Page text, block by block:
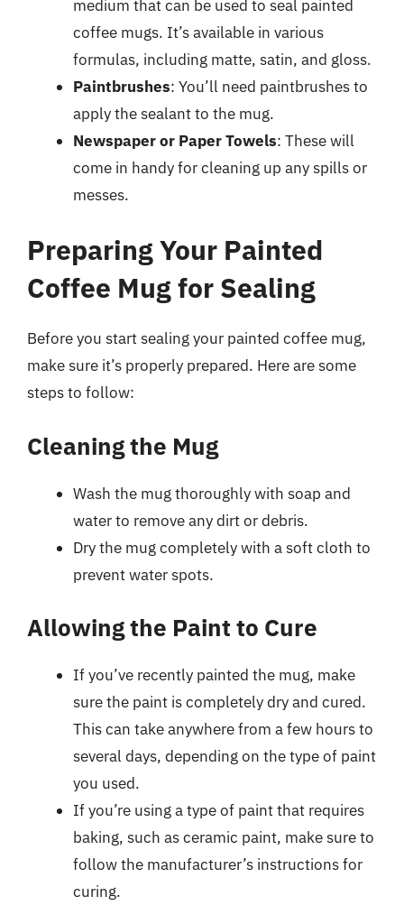
medium that can be used to seal painted
coffee mugs. It’s available in various
formulas, including matte, satin, and gloss.
Paintbrushes: You’ll need paintbrushes to
apply the sealant to the mug.
Newspaper or Paper Towels: These will
come in handy for cleaning up any spills or
messes.
Preparing Your Painted
Coffee Mug for Sealing
Before you start sealing your painted coffee mug,
make sure it’s properly prepared. Here are some
steps to follow:
Cleaning the Mug
Wash the mug thoroughly with soap and
water to remove any dirt or debris.
Dry the mug completely with a soft cloth to
prevent water spots.
Allowing the Paint to Cure
If you’ve recently painted the mug, make
sure the paint is completely dry and cured.
This can take anywhere from a few hours to
several days, depending on the type of paint
you used.
If you’re using a type of paint that requires
baking, such as ceramic paint, make sure to
follow the manufacturer’s instructions for
curing.